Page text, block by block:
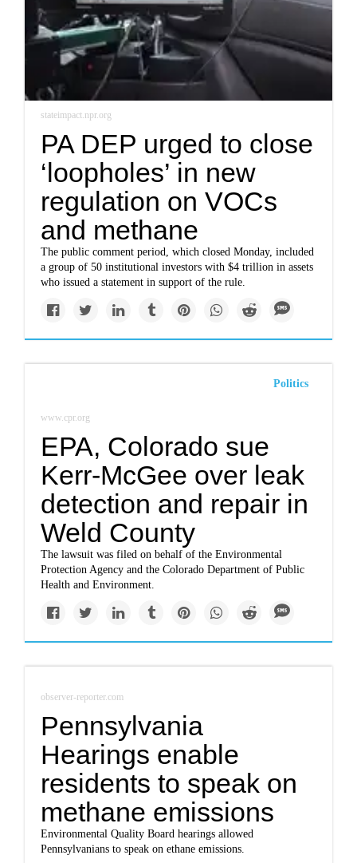
stateimpact.npr.org
PA DEP urged to close
‘loopholes’ in new
regulation on VOCs
and methane
The public comment period, which closed Monday, included
a group of 50 institutional investors with $4 trillion in assets
who issued a statement in support of the rule.
Politics
www.cpr.org
EPA, Colorado sue
Kerr-McGee over leak
detection and repair in
Weld County
The lawsuit was filed on behalf of the Environmental
Protection Agency and the Colorado Department of Public
Health and Environment.
observer-reporter.com
Pennsylvania
Hearings enable
residents to speak on
methane emissions
Environmental Quality Board hearings allowed
Pennsylvanians to speak on ethane emissions.